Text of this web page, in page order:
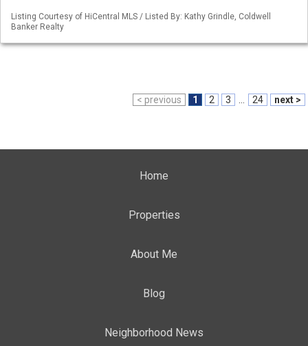
Listing Courtesy of HiCentral MLS / Listed By: Kathy Grindle, Coldwell
Banker Realty
< previous 1 2 3 24 next >
Home
Properties
About Me
Blog
Neighborhood News